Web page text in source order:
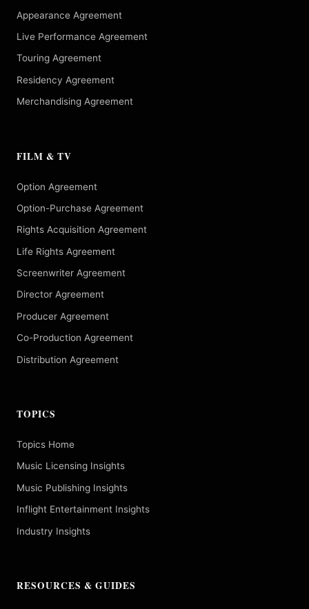
Appearance Agreement
Live Performance Agreement
Touring Agreement
Residency Agreement
Merchandising Agreement
FILM & TV
Option Agreement
Option-Purchase Agreement
Rights Acquisition Agreement
Life Rights Agreement
Screenwriter Agreement
Director Agreement
Producer Agreement
Co-Production Agreement
Distribution Agreement
TOPICS
Topics Home
Music Licensing Insights
Music Publishing Insights
Inflight Entertainment Insights
Industry Insights
RESOURCES & GUIDES